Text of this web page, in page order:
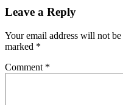
Leave a Reply
Your email address will not
marked *
Comment *